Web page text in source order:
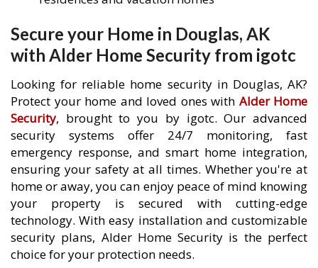
Secure your Home in Douglas, AK
with Alder Home Security from igotc
Looking for reliable home security in Douglas, AK?
Protect your home and loved ones with Alder Home
Security, brought to you by igotc. Our advanced
security systems offer 24/7 monitoring, fast
emergency response, and smart home integration,
ensuring your safety at all times. Whether you're at
home or away, you can enjoy peace of mind knowing
your property is secured with cutting-edge
technology. With easy installation and customizable
security plans, Alder Home Security is the perfect
choice for your protection needs.